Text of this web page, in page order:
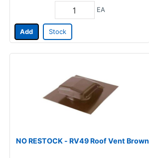
EA
Add Stock
NO RESTOCK - RV49 Roof Vent Brown